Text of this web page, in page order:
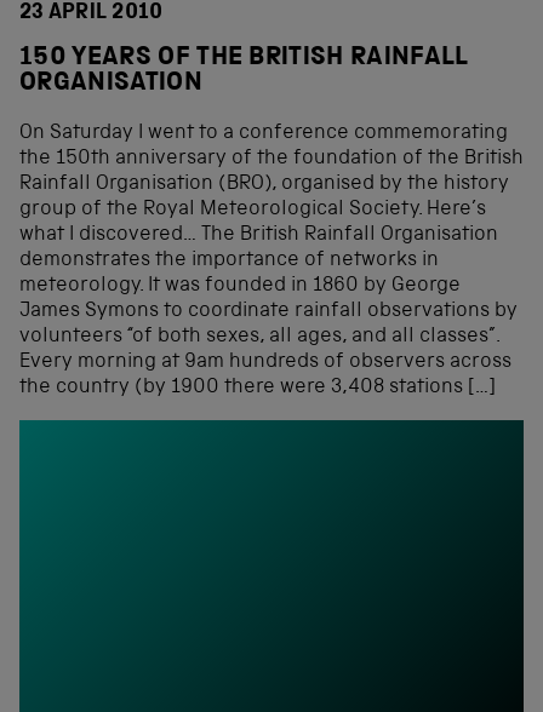
23 APRIL 2010
150 YEARS OF THE BRITISH RAINFALL
ORGANISATION
On Saturday I went to a conference commemorating
the 150th anniversary of the foundation of the British
Rainfall Organisation (BRO), organised by the history
group of the Royal Meteorological Society. Here’s
what I discovered… The British Rainfall Organisation
demonstrates the importance of networks in
meteorology. It was founded in 1860 by George
James Symons to coordinate rainfall observations by
volunteers “of both sexes, all ages, and all classes”.
Every morning at 9am hundreds of observers across
the country (by 1900 there were 3,408 stations […]